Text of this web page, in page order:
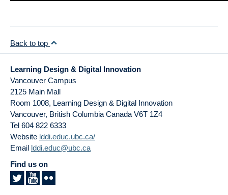
Back to top
Learning Design & Digital Innovation
Vancouver Campus
2125 Main Mall
Room 1008, Learning Design & Digital Innovation
Vancouver, British Columbia Canada V6T 1Z4
Tel 604 822 6333
Website lddi.educ.ubc.ca/
Email lddi.educ@ubc.ca
Find us on